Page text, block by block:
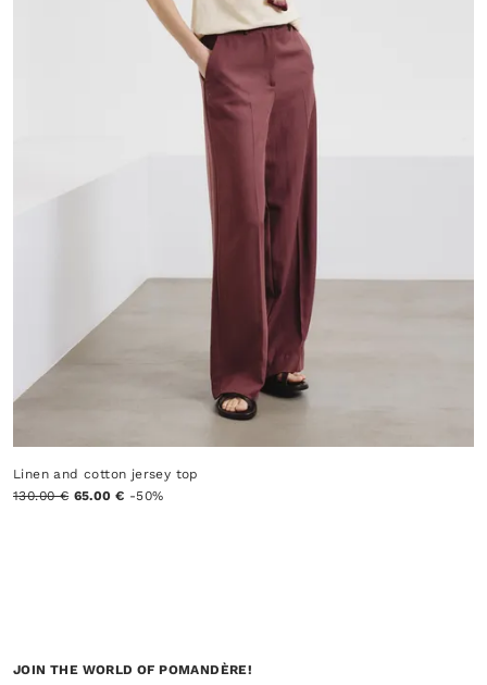
Linen and cotton jersey top
130.00 € 65.00 € -50%
JOIN THE WORLD OF POMANDÈRE!